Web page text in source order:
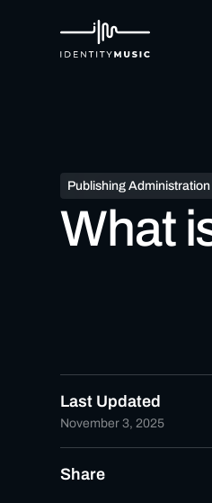
Publishing
What
Last Updated
November 3, 2025
Share